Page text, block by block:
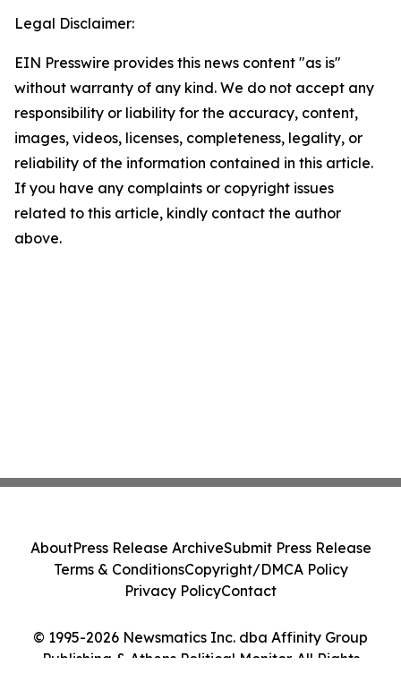
Legal Disclaimer:
EIN Presswire provides this news content "as is"
without warranty of any kind. We do not accept any
responsibility or liability for the accuracy, content,
images, videos, licenses, completeness, legality, or
reliability of the information contained in this article.
If you have any complaints or copyright issues
related to this article, kindly contact the author
above.
© 1995-2026 Newsmatics Inc. dba Affinity Group
Publishing & Athens Political Monitor. All Rights
AboutPress Release ArchiveSubmit Press Release
Terms & ConditionsCopyright/DMCA Policy
Privacy PolicyContact